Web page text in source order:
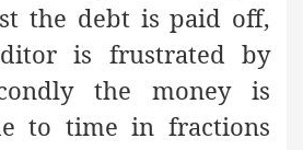
the debt is paid off,
is frustrated by
the money is
to time in fractions